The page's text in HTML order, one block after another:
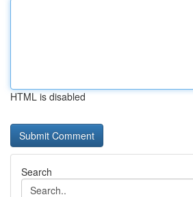
HTML is disabled
Search